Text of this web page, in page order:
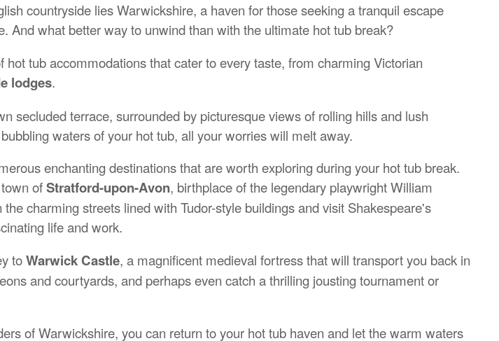
countryside lies Warwickshire, a haven for those seeking a tranquil escape
And what better way to unwind than with the ultimate hot tub break?
hot tub accommodations that cater to every taste, from charming Victorian
lodges.
secluded terrace, surrounded by picturesque views of rolling hills and lush
waters of your hot tub, all your worries will melt away.
enchanting destinations that are worth exploring during your hot tub break.
town ofStratford-upon-Avon, birthplace of the legendary playwright William
charming streets lined with Tudor-style buildings and visit Shakespeare's
life and work.
toWarwick Castle, a magnificent medieval fortress that will transport you back in
and courtyards, and perhaps even catch a thrilling jousting tournament or
of Warwickshire, you can return to your hot tub haven and let the warm waters